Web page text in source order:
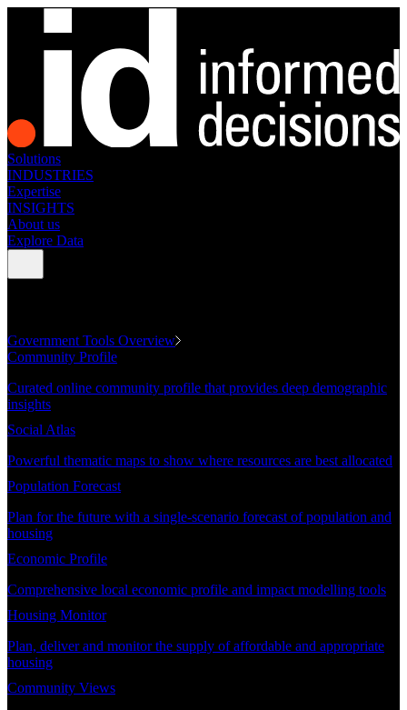
Solutions
INDUSTRIES
Expertise
INSIGHTS
About us
Explore Data
Government Tools Overview
Community Profile
Curated online community profile that provides deep demographic
insights
Social Atlas
Powerful thematic maps to show where resources are best allocated
Population Forecast
Plan for the future with a single-scenario forecast of population and
housing
Economic Profile
Comprehensive local economic profile and impact modelling tools
Housing Monitor
Plan, deliver and monitor the supply of affordable and appropriate
housing
Community Views